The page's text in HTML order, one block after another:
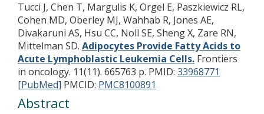
Tucci J, Chen T, Margulis K, Orgel E, Paszkiewicz RL,
Cohen MD, Oberley MJ, Wahhab R, Jones AE,
Divakaruni AS, Hsu CC, Noll SE, Sheng X, Zare RN,
Mittelman SD. Adipocytes Provide Fatty Acids to
Acute Lymphoblastic Leukemia Cells. Frontiers
in oncology. 11(11). 665763 p. PMID: 33968771
[PubMed] PMCID: PMC8100891
Abstract